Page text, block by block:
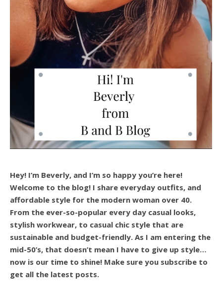
Hey! I’m Beverly, and I’m so happy you’re here!
Welcome to the blog! I share everyday outfits, and
affordable style for the modern woman over 40.
From the ever-so-popular every day casual looks,
stylish workwear, to casual chic style that are
sustainable and budget-friendly. As I am entering the
mid-50’s, that doesn’t mean I have to give up style…
now is our time to shine! Make sure you subscribe to
get all the latest posts.